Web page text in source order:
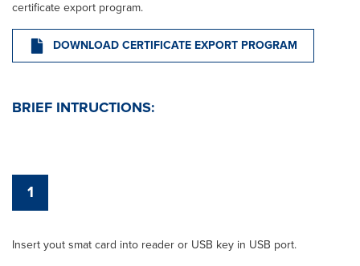
certificate export program.
DOWNLOAD CERTIFICATE EXPORT PROGRAM
BRIEF INTRUCTIONS:
1
Insert yout smat card into reader or USB key in USB port.